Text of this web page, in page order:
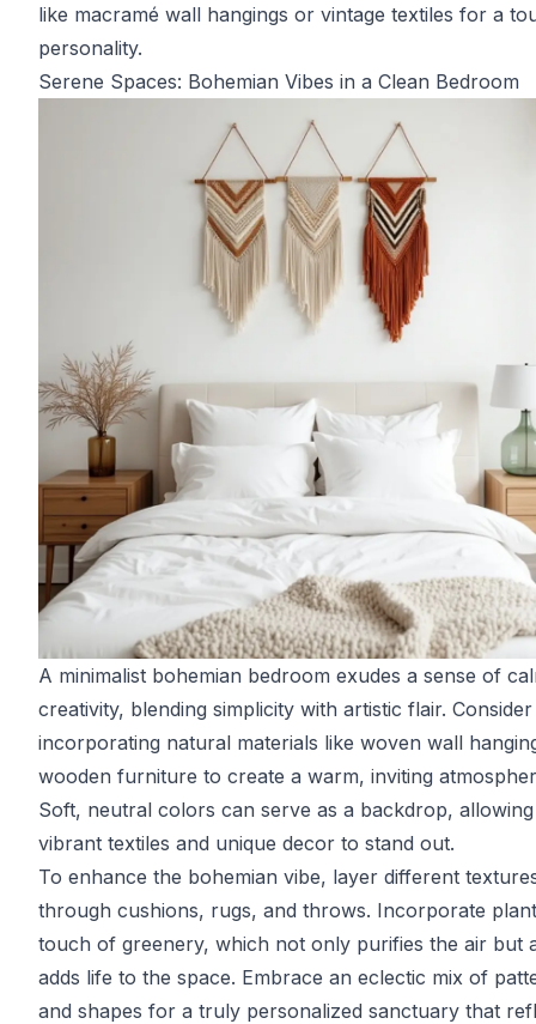
like macramé wall hangings or vintage textiles for a
personality.
Serene Spaces: Bohemian Vibes in a Clean Bedroom
A minimalist bohemian bedroom exudes a sense of
creativity, blending simplicity with artistic flair. Consider
incorporating natural materials like woven wall
wooden furniture to create a warm, inviting
Soft, neutral colors can serve as a backdrop, allowing
vibrant textiles and unique decor to stand out.
To enhance the bohemian vibe, layer different
through cushions, rugs, and throws. Incorporate
touch of greenery, which not only purifies the air but
adds life to the space. Embrace an eclectic mix of
and shapes for a truly personalized sanctuary that